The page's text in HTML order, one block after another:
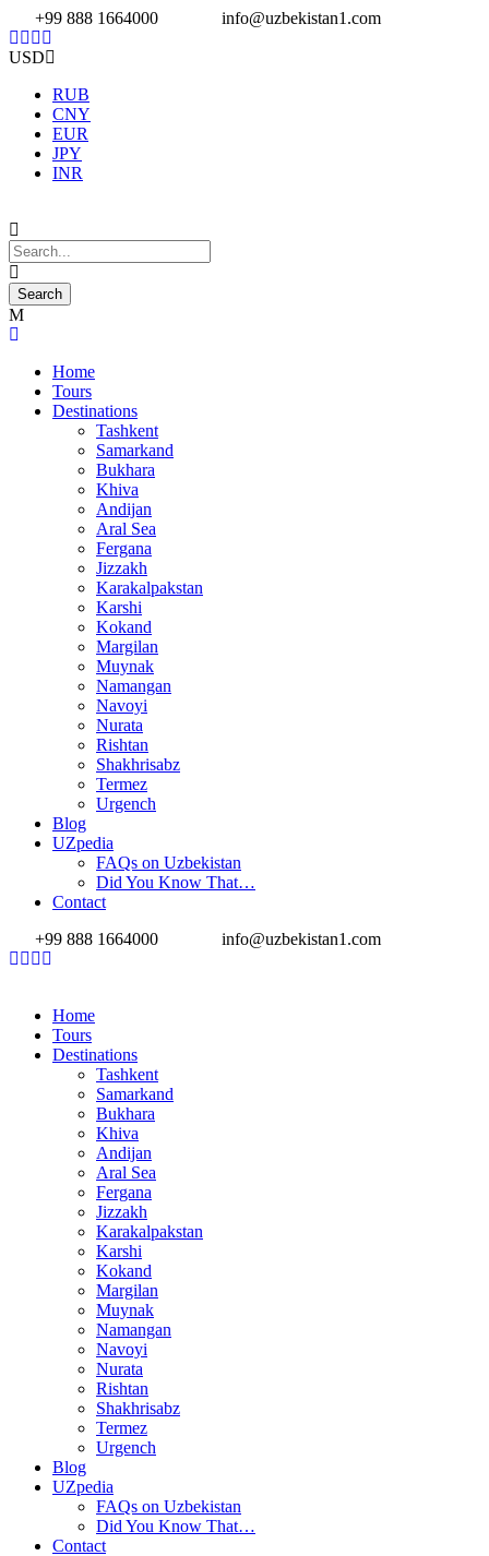
+99 888 1664000 info@uzbekistan1.com
USD
RUB
CNY
EUR
JPY
INR
Home
Tours
Destinations
Tashkent
Samarkand
Bukhara
Khiva
Andijan
Aral Sea
Fergana
Jizzakh
Karakalpakstan
Karshi
Kokand
Margilan
Muynak
Namangan
Navoyi
Nurata
Rishtan
Shakhrisabz
Termez
Urgench
Blog
UZpedia
FAQs on Uzbekistan
Did You Know That…
Contact
+99 888 1664000
info@uzbekistan1.com
Home
Tours
Destinations
Tashkent
Samarkand
Bukhara
Khiva
Andijan
Aral Sea
Fergana
Jizzakh
Karakalpakstan
Karshi
Kokand
Margilan
Muynak
Namangan
Navoyi
Nurata
Rishtan
Shakhrisabz
Termez
Urgench
Blog
UZpedia
FAQs on Uzbekistan
Did You Know That…
Contact